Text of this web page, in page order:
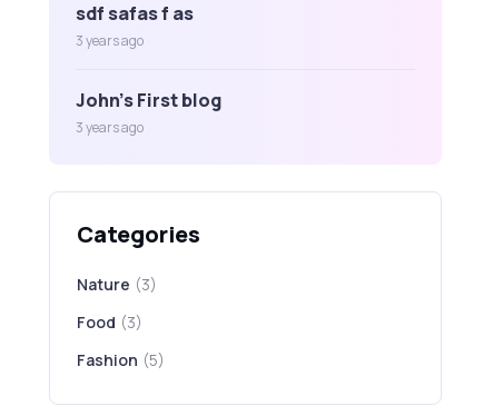
sdf safas f as
3 years ago
John's First blog
3 years ago
Categories
Nature (3)
Food (3)
Fashion (5)